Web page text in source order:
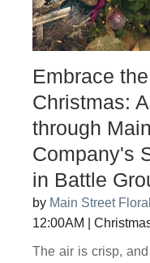
Embrace
Christmas:
through
Company's
in Battle
by Main Street
12:00AM
The air is crisp,